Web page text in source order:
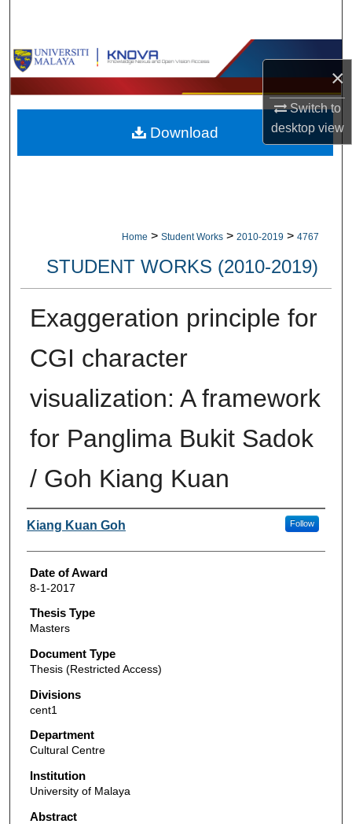
×
Switch to
desktopview
Browse Collections
My Account
About
Home > Student Works > 2010-2019 > 4767
STUDENT WORKS (2010-2019)
Exaggeration principle for
CGI character
visualization: A framework
for Panglima Bukit Sadok
/ Goh Kiang Kuan
Author
Kiang Kuan Goh Follow
Date of Award
8-1-2017
Thesis Type
Masters
Document Type
Thesis (Restricted Access)
Divisions
cent1
Department
Cultural Centre
Institution
University of Malaya
Abstract
Download